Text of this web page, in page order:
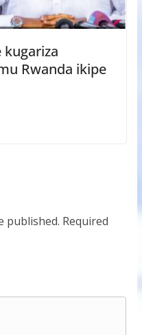
Rwanda ikipe
published. Required